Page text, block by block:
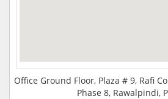
Office Ground Floor, Plaza # 9, Rafi
Phase 8, Rawalpindi,